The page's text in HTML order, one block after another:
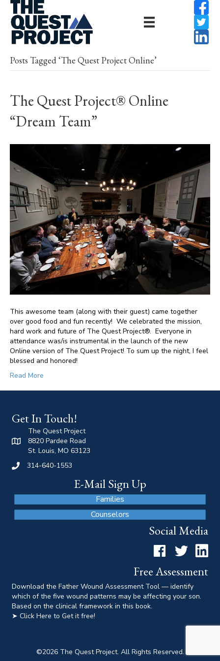
Posts Tagged ‘The Quest Project Online’
The Quest Project® Online
“Dream Team”
This awesome team (along with their guest) came together
over good food and fun recently! We celebrated the mission,
hard work and future of The Quest Project®. Everyone in
attendance was/is instrumental in the launch of the new
Online version of The Quest Project! To sum up the night, I feel
blessed and honored!
Read More
Get In Touch!
The Quest Project
8820 Pardee Road
St. Louis, MO 63123
314-640-1553
E-Mail Sign Up
Families
Counselors
Social Media
FacebookTwitterLinkedIn
Free Assessment
Download the Father Wound Assessment Tool — identify
which of the five wound patterns may be affecting your son.
Based on the clinical framework in this book.
➤ Click Here to Get it free!
©2026The Quest Project. All Rights Reserved.